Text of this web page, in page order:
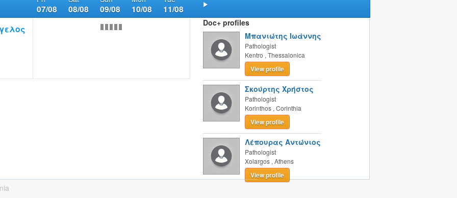
07/08 08/08 09/08 10/08 11/08
Doc+ profiles
Μπανιώτης Ιωάννης
Pathologist
Kentro , Thessalonica
View profile
Σκούρτης Χρήστος
Pathologist
Korinthos , Corinthia
View profile
Λέπουρας Αντώνιος
Pathologist
Xolargos , Athens
View profile